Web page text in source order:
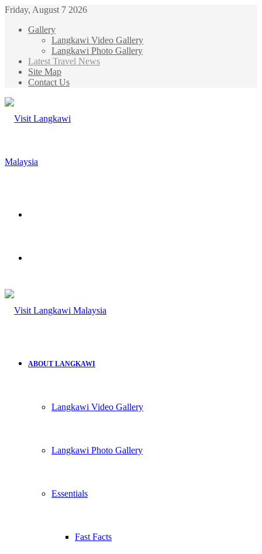
Friday, August 7 2026
Gallery
Langkawi Video Gallery
Langkawi Photo Gallery
Latest Travel News
Site Map
Contact Us
ABOUT LANGKAWI
Langkawi Video Gallery
Langkawi Photo Gallery
Essentials
Fast Facts